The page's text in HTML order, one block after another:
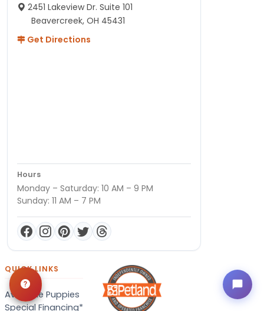
2451 Lakeview Dr. Suite 101
Beavercreek, OH 45431
Get Directions
Hours
Monday – Saturday: 10 AM – 9 PM
Sunday: 11 AM – 7 PM
QUICK LINKS
Available Puppies
Special Financing*